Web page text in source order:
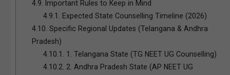
4.9.
Important Rules to Keep in Mind
4.9.1.
Expected State Counselling Timeline (2026)
4.10. Specific Regional Updates (Telangana & Andhra
Pradesh)
4.10.1.
1. Telangana State (TG NEET UG Counselling)
4.10.2. 2. Andhra Pradesh State (AP NEET UG